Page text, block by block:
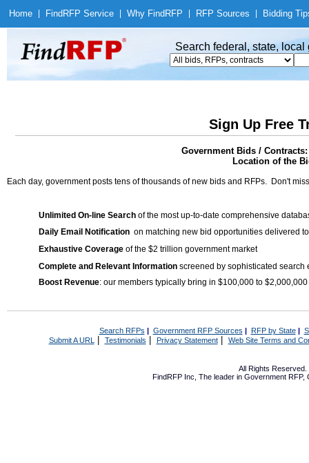
Home Find RFP Service Why Find RFP RFP Sources Bidding
Search federal, state,
Sign Up Free
Government Bids /
Location of the
Each day, government posts tens of thousands of new bids and RFPs. Don't
Unlimited On-line Search of the most up-to-date comprehensive
Daily Email Notification on matching new bid opportunities delivered
Exhaustive Coverage of the $2 trillion government market
Complete and Relevant Information screened by sophisticated search
Boost Revenue: our members typically bring in $100,000 to
Search RFPs | Government RFP Sources | RFP by State|
Submit A URL | Testimonials Privacy Statement| Web Site Terms and
All Rights Reserved.
FindRFP Inc, The leader in Government RFP,